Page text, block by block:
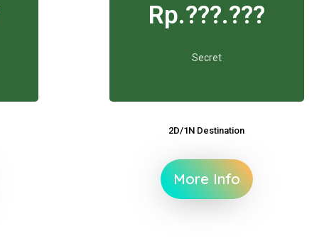
Rp.???.???
Secret
2D/1N Destination
More Info